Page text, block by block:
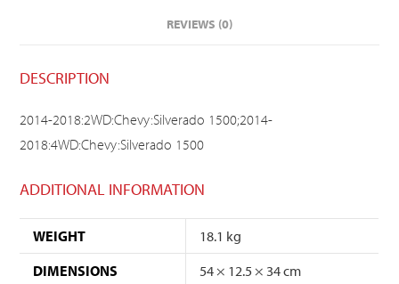
REVIEWS (0)
DESCRIPTION
2014-2018:2WD:Chevy:Silverado 1500;2014-
2018:4WD:Chevy:Silverado 1500
ADDITIONAL INFORMATION
WEIGHT
18.1 kg
DIMENSIONS
54 × 12.5 × 34 cm